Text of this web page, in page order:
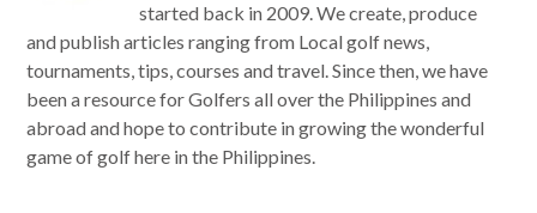
started back in 2009. We create, produce
and publish articles ranging from Local golf news,
tournaments, tips, courses and travel. Since then, we have
been a resource for Golfers all over the Philippines and
abroad and hope to contribute in growing the wonderful
game of golf here in the Philippines.